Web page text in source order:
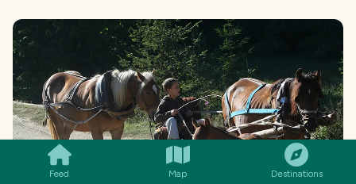
Feed Map Destinations
SMILES COMMENT SHARE